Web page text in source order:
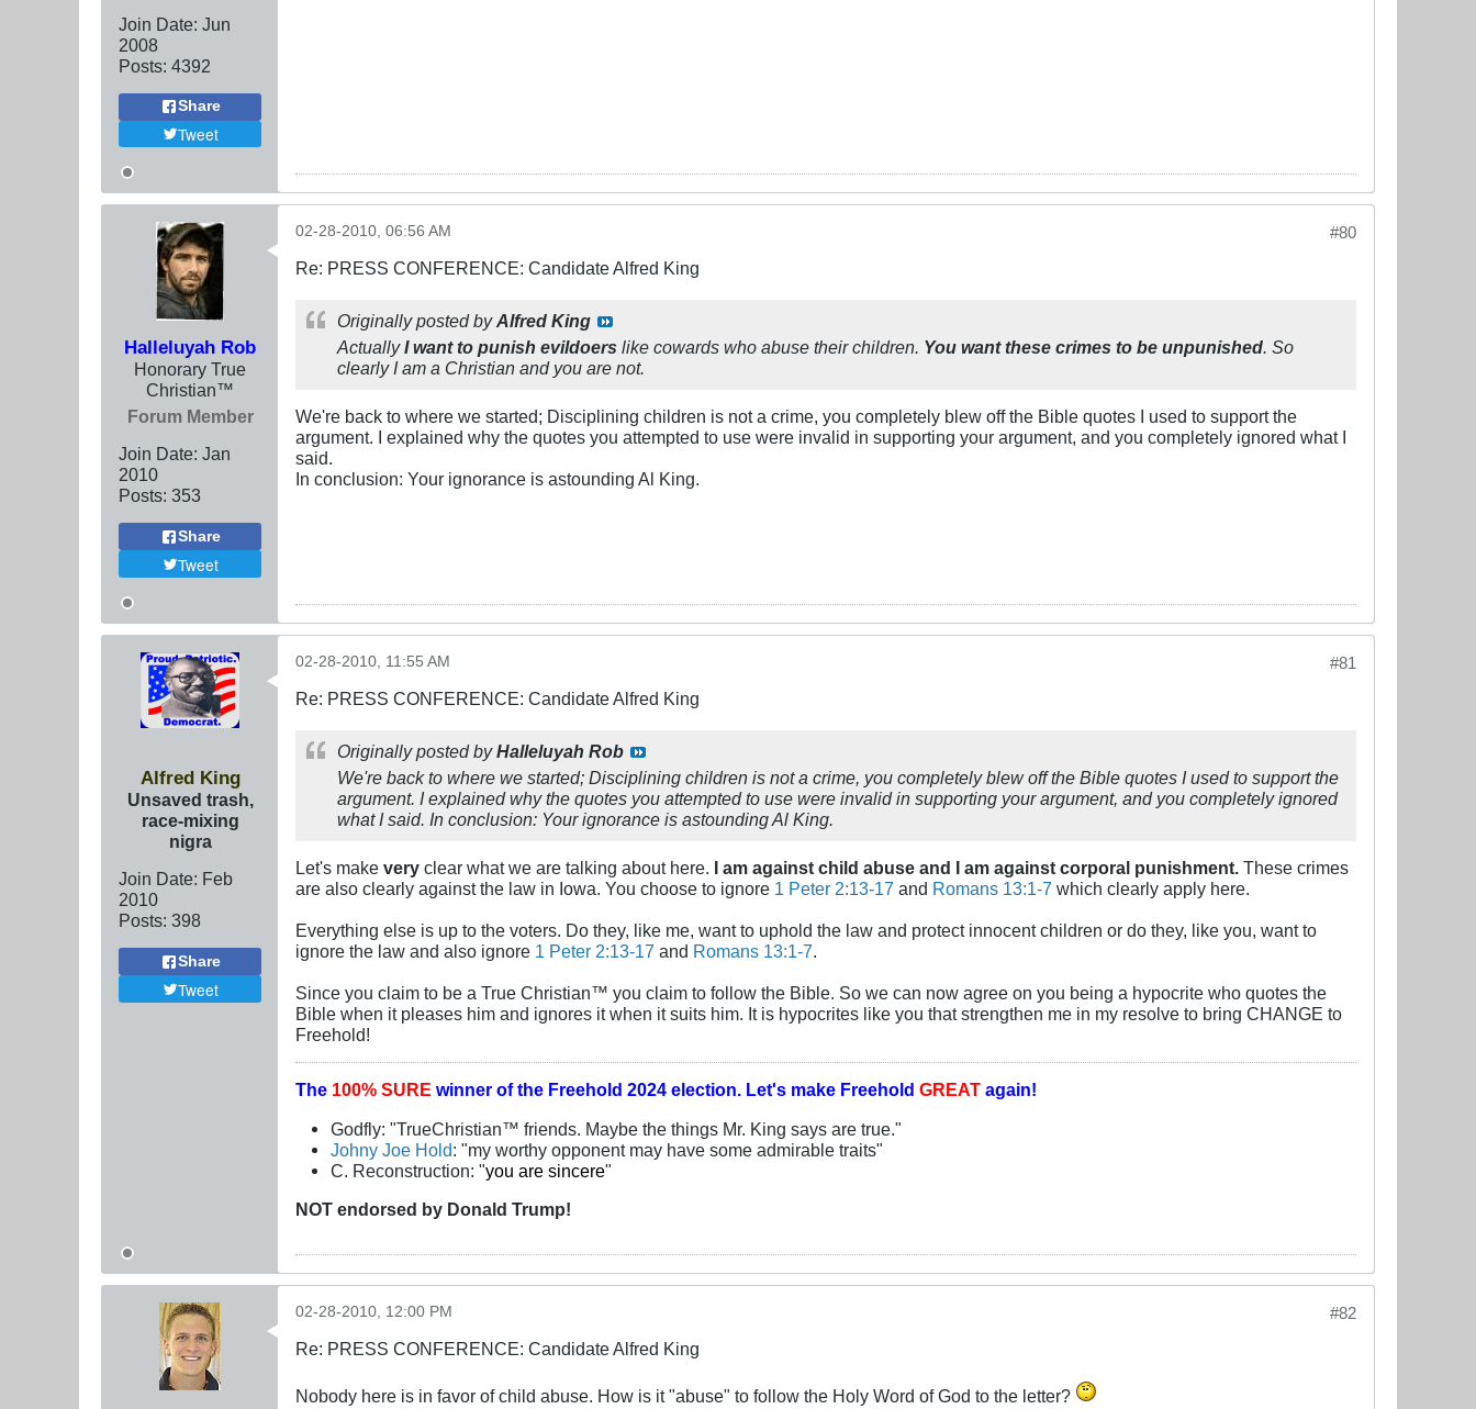
Join Date: Jun
2008
Posts: 4392
Share
Tweet
Halleluyah Rob
Honorary True
Christian™
Forum Member
Join Date: Jan
2010
Posts: 353
Share
Tweet
#80
02-28-2010, 06:56 AM
Re: PRESS CONFERENCE: Candidate Alfred King
Originally posted byAlfred King
ActuallyI want to punish evildoers like cowards who abuse their children. You want these crimes to be unpunished. So
clearly I am a Christian and you are not.
We're back to where we started; Disciplining children is not a crime, you completely blew off the Bible quotes I used to support the
argument. I explained why the quotes you attempted to use were invalid in supporting your argument, and you completely ignored what I
said.
In conclusion: Your ignorance is astounding Al King.
Alfred King
Unsaved trash,
race-mixing
nigra
Join Date: Feb
2010
Posts: 398
Share
Tweet
#81
02-28-2010, 11:55 AM
Re: PRESS CONFERENCE: Candidate Alfred King
Originally posted byHalleluyah Rob
We're back to where we started; Disciplining children is not a crime, you completely blew off the Bible quotes I used to support the
argument. I explained why the quotes you attempted to use were invalid in supporting your argument, and you completely ignored
what I said. In conclusion: Your ignorance is astounding Al King.
Let's make very clear what we are talking about here. I am against child abuse and I am against corporal punishment. These crimes
are also clearly against the law in Iowa. You choose to ignore 1 Peter 2:13-17 and Romans 13:1-7 which clearly apply here.
Everything else is up to the voters. Do they, like me, want to uphold the law and protect innocent children or do they, like you, want to
ignore the law and also ignore 1 Peter 2:13-17 and Romans 13:1-7.
Since you claim to be a True Christian™ you claim to follow the Bible. So we can now agree on you being a hypocrite who quotes the
Bible when it pleases him and ignores it when it suits him. It is hypocrites like you that strengthen me in my resolve to bring CHANGE to
Freehold!
The 100% SURE winner of the Freehold 2024 election. Let's make Freehold GREAT again!
Godfly: "TrueChristian™ friends. Maybe the things Mr. King says are true."
Johny Joe Hold: "my worthy opponent may have some admirable traits"
C. Reconstruction: "you are sincere"
NOT endorsed by Donald Trump!
#82
02-28-2010, 12:00 PM
Re: PRESS CONFERENCE: Candidate Alfred King
Nobody here is in favor of child abuse. How is it "abuse" to follow the Holy Word of God to the letter?